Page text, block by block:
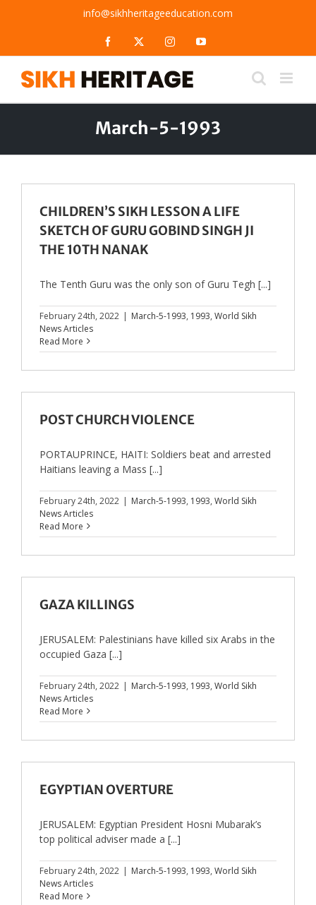
info@sikhheritageeducation.com
Facebook InstagramYouTube
March-5-1993
CHILDREN’S SIKH LESSON A LIFE
SKETCH OF GURU GOBIND SINGH JI
THE 10TH NANAK
The Tenth Guru was the only son of Guru Tegh [...]
February 24th, 2022 | March-5-1993, 1993, World Sikh
News Articles
Read More
POST CHURCH VIOLENCE
PORTAUPRINCE, HAITI: Soldiers beat and arrested
Haitians leaving a Mass [...]
February 24th, 2022 | March-5-1993, 1993, World Sikh
News Articles
Read More
GAZA KILLINGS
JERUSALEM: Palestinians have killed six Arabs in the
occupied Gaza [...]
February 24th, 2022 | March-5-1993, 1993, World Sikh
News Articles
Read More
EGYPTIAN OVERTURE
JERUSALEM: Egyptian President Hosni Mubarak’s
top political adviser made a [...]
February 24th, 2022 | March-5-1993, 1993, World Sikh
News Articles
Read More